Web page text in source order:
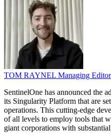
TOM RAYNEL Managing Editor
SentinelOne has announced the
its Singularity Platform that are
operations. This cutting-edge
of all levels to employ tools that
giant corporations with